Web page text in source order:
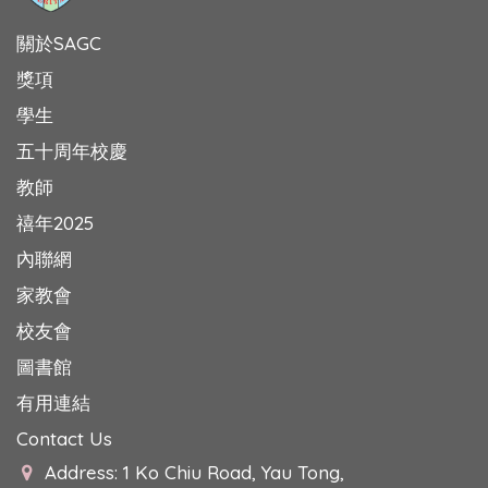
關於SAGC
獎項
學生
五十周年校慶
教師
禧年2025
內聯網
家教會
校友會
圖書館
有用連結
Contact Us
Address: 1 Ko Chiu Road, Yau Tong,